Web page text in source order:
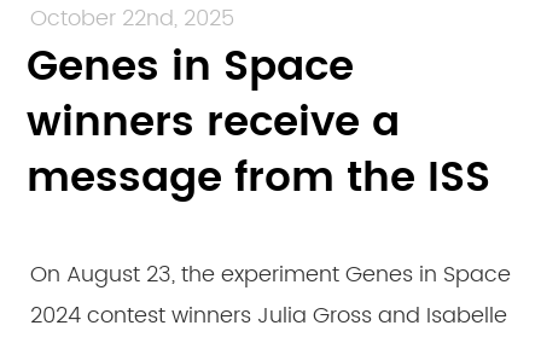
October 22nd, 2025
Genes in Space
winners receive a
message from the ISS
On August 23, the experiment Genes in Space
2024 contest winners Julia Gross and Isabelle